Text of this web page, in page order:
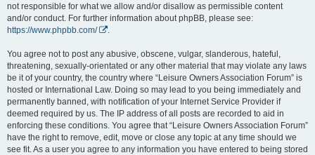
not responsible for what we allow and/or disallow as permissible content
and/or conduct. For further information about phpBB, please see:
https://www.phpbb.com/
You agree not to post any abusive, obscene, vulgar, slanderous, hateful,
threatening, sexually-orientated or any other material that may violate any laws
be it of your country, the country where “Leisure Owners Association Forum” is
hosted or International Law. Doing so may lead to you being immediately and
permanently banned, with notification of your Internet Service Provider if
deemed required by us. The IP address of all posts are recorded to aid in
enforcing these conditions. You agree that “Leisure Owners Association Forum”
have the right to remove, edit, move or close any topic at any time should we
see fit. As a user you agree to any information you have entered to being stored